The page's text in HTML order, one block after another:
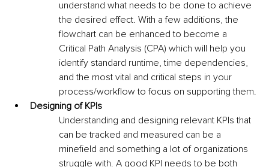
understand what needs to be done to achieve
the desired effect. With a few additions, the
flowchart can be enhanced to become a
Critical Path Analysis (CPA) which will help you
identify standard runtime, time dependencies,
and the most vital and critical steps in your
process/workflow to focus on supporting them.
Designing of KPIs
Understanding and designing relevant KPIs that
can be tracked and measured can be a
minefield and something a lot of organizations
struggle with. A good KPI needs to be both